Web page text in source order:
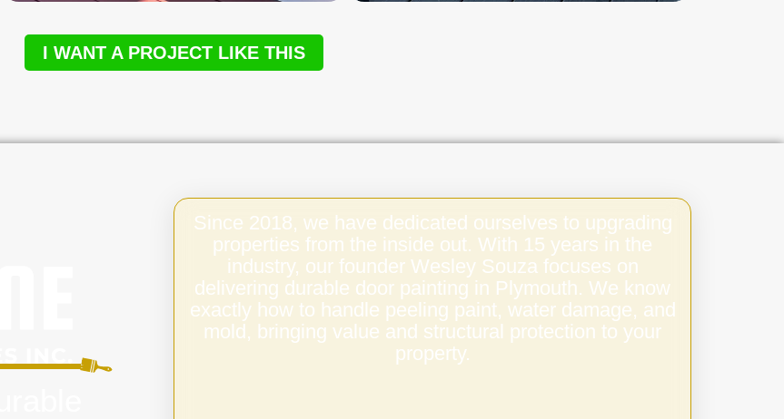
I WANT A PROJECT LIKE THIS
Since 2018, we have dedicated ourselves to upgrading
properties from the inside out. With 15 years in the
industry, our founder Wesley Souza focuses on
delivering durable door painting in Plymouth. We know
exactly how to handle peeling paint, water damage, and
mold, bringing value and structural protection to your
property.